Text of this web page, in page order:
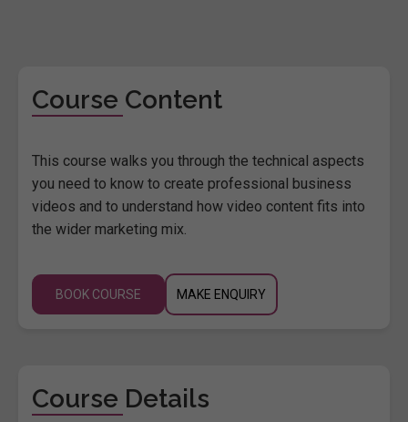
Course Content
This course walks you through the technical aspects
you need to know to create professional business
videos and to understand how video content fits into
the wider marketing mix.
BOOK COURSE MAKE ENQUIRY
Course Details